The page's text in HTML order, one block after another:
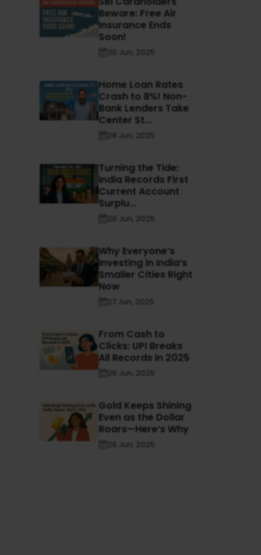
Beware: Free Air
Insurance Ends
Soon!
30 Jun, 2025
Home Loan Rates
Crash to 8%! Non-
Bank Lenders Take
Center St...
28 Jun, 2025
Turning the Tide:
India Records First
Current Account
Surplu...
28 Jun, 2025
Why Everyone’s
Investing in India’s
Smaller Cities Right
Now
27 Jun, 2025
From Cash to
Clicks: UPI Breaks
All Records in 2025
26 Jun, 2025
Gold Keeps Shining
Even as the Dollar
Roars—Here’s Why
26 Jun, 2025